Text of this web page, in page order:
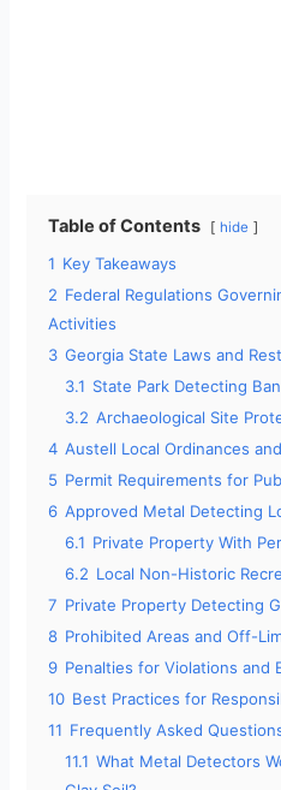
Table of Contents hide
1 Key Takeaways
2 Federal Regulations
Activities
3 Georgia State Laws and
3.1 State Park Detecting
3.2 Archaeological Site
4 Austell Local Ordinances
5 Permit Requirements for
6 Approved Metal Detecting
6.1 Private Property With
6.2 Local Non-Historic
7 Private Property Detecting
8 Prohibited Areas and Off-
9 Penalties for Violations and
10 Best Practices for
11 Frequently Asked
11.1 What Metal Detectors